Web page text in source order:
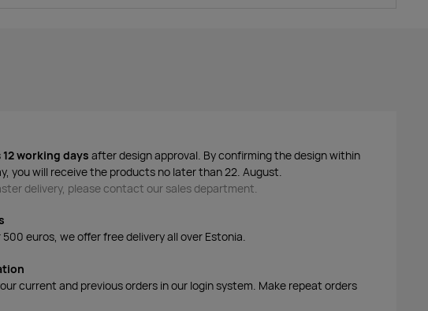
12 working days after design approval. By confirming the design within
you will receive the products no later than 22. August.
delivery, please contact our sales department.
500 euros, we offer free delivery all over Estonia.
current and previous orders in our login system. Make repeat orders